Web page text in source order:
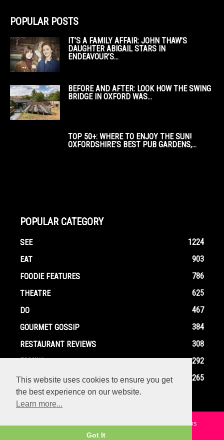
POPULAR POSTS
IT’S A FAMILY AFFAIR: JOHN THAW’S
DAUGHTER ABIGAIL STARS IN
ENDEAVOUR’S...
BEFORE AND AFTER: LOOK HOW THE SWING
BRIDGE IN OXFORD WAS...
TOP 50+: WHERE TO ENJOY THE SUN!
OXFORDSHIRE’S BEST PUB GARDENS,...
POPULAR CATEGORY
SEE
1224
EAT
903
FOODIE FEATURES
786
THEATRE
625
DO
467
GOURMET GOSSIP
384
RESTAURANT REVIEWS
308
292
EVENTS
265
Home Contact Privacy Policy Terms and Conditions
This website uses cookies to ensure you get
the best experience on our website.
Learn more...
Got It